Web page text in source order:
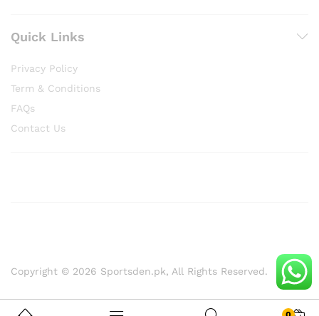
Quick Links
Privacy Policy
Term & Conditions
FAQs
Contact Us
Copyright © 2026 Sportsden.pk, All Rights Reserved.